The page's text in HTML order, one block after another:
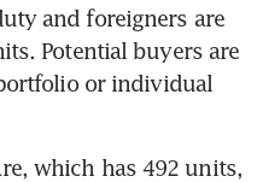
and foreigners are
Potential buyers are
or individual
which has 492 units,